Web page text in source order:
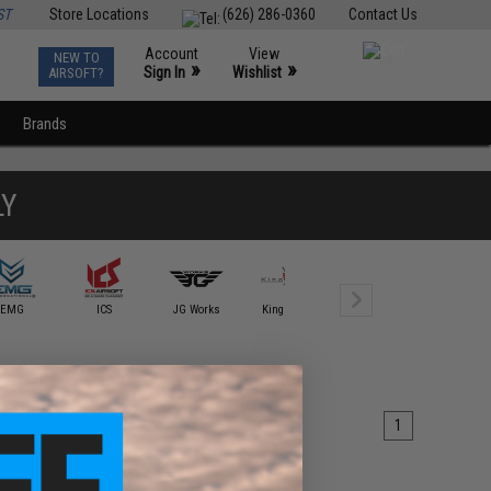
Contact Us
(626) 286-0360
Store Locations
NEW TO
AIRSOFT?
Account
Sign In »
View
Wishlist »
Brands
EMG ICS JG Works King Arms
1